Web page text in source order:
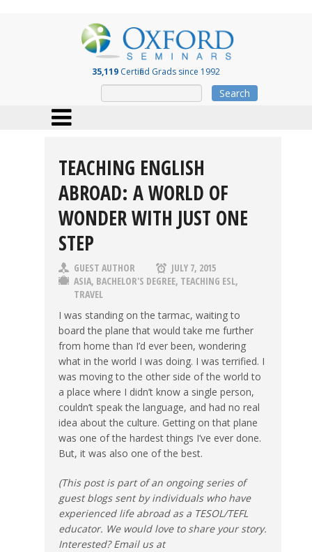
35,119 Certified Grads since 1992
Search
TEACHING ENGLISH
ABROAD: A WORLD OF
WONDER WITH JUST ONE
STEP
GUEST AUTHOR
JULY 7, 2015
ASIA, BACHELOR'S DEGREE, TEACHING ESL,
TRAVEL
I was standing on the tarmac, waiting to
board the plane that would take me further
from home than I’d ever been, wondering
what in the world I was doing. I was terrified. I
was moving to the other side of the world to
a place where I didn’t know a single person,
couldn’t speak the language, and had no real
idea about the culture. Getting on that plane
was one of the hardest things I’ve ever done.
But, it was also one of the best.
(This post is part of an ongoing series of
guest blogs sent by individuals who have
experienced life abroad as a TESOL/TEFL
educator. We would love to share your story.
Interested? Email us at